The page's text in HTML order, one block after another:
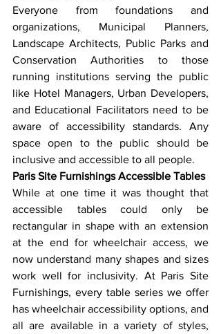
Everyone from foundations and
organizations, Municipal Planners,
Landscape Architects, Public Parks and
Conservation Authorities to those
running institutions serving the public
like Hotel Managers, Urban Developers,
and Educational Facilitators need to be
aware of accessibility standards. Any
space open to the public should be
inclusive and accessible to all people.
Paris Site Furnishings Accessible Tables
While at one time it was thought that
accessible tables could only be
rectangular in shape with an extension
at the end for wheelchair access, we
now understand many shapes and sizes
work well for inclusivity. At Paris Site
Furnishings, every table series we offer
has wheelchair accessibility options, and
all are available in a variety of styles,